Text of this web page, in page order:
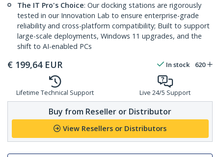
The IT Pro's Choice: Our docking stations are rigorously
tested in our Innovation Lab to ensure enterprise-grade
reliability and cross-platform compatibility; Built to support
large-scale deployments, Windows 11 upgrades, and the
shift to AI-enabled PCs
€ 199,64 EUR In stock 620
Lifetime Technical Support Live 24/5 Support
Buy from Reseller or Distributor
View Resellers or Distributors